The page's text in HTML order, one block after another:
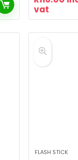
vat
FLASH STICK